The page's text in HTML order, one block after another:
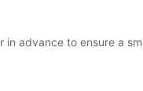
advance to ensure a